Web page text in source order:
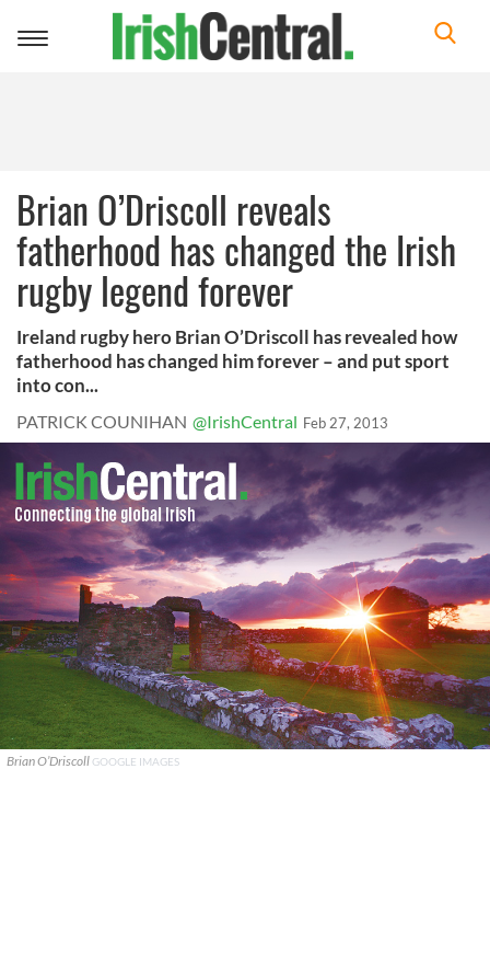
Toggle
Brian O’Driscoll reveals
fatherhood has changed the Irish
rugby legend forever
Ireland rugby hero Brian O’Driscoll has revealed how
fatherhood has changed him forever – and put sport
into con...
PATRICK COUNIHAN @IrishCentral Feb 27, 2013
Brian O’Driscoll GOOGLE IMAGES